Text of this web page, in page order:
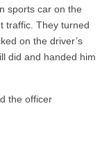
sports car on the
traffic. They turned
on the driver’s
did and handed him
the officer